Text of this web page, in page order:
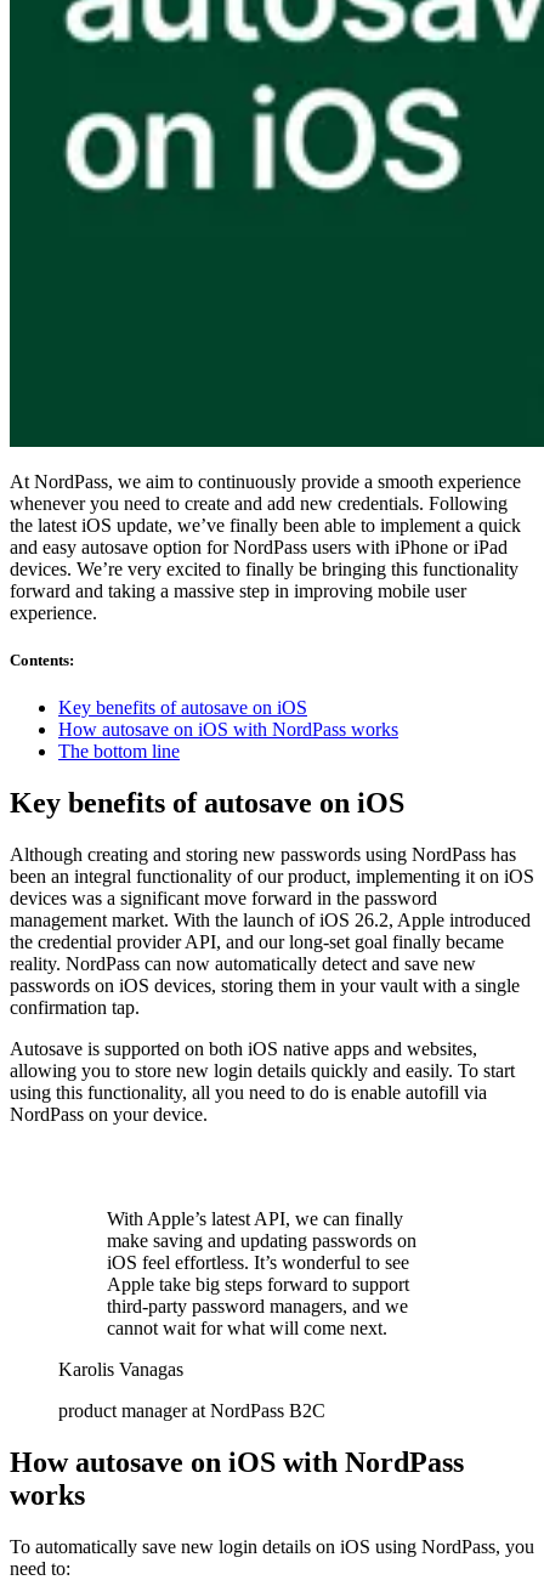
Compliance
NIST
SOC 2
At NordPass, we aim to continuously provide a smooth experience
whenever you need to create and add new credentials. Following
the latest iOS update, we’ve finally been able to implement a quick
and easy autosave option for NordPass users with iPhone or iPad
devices. We’re very excited to finally be bringing this functionality
forward and taking a massive step in improving mobile user
experience.
Contents:
Key benefits of autosave on iOS
How autosave on iOS with NordPass works
The bottom line
Key benefits of autosave on iOS
Although creating and storing new passwords using NordPass has
been an integral functionality of our product, implementing it on iOS
devices was a significant move forward in the password
management market. With the launch of iOS 26.2, Apple introduced
the credential provider API, and our long-set goal finally became
reality. NordPass can now automatically detect and save new
passwords on iOS devices, storing them in your vault with a single
confirmation tap.
Autosave is supported on both iOS native apps and websites,
allowing you to store new login details quickly and easily. To start
using this functionality, all you need to do is enable autofill via
NordPass on your device.
With Apple’s latest API, we can finally
make saving and updating passwords on
iOS feel effortless. It’s wonderful to see
Apple take big steps forward to support
third-party password managers, and we
cannot wait for what will come next.
Karolis Vanagas
product manager at NordPass B2C
How autosave on iOS with NordPass
works
To automatically save new login details on iOS using NordPass, you
need to: